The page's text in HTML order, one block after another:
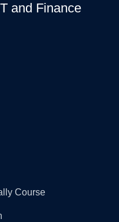
and Finance
Course